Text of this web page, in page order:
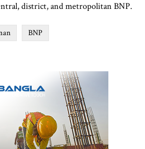
district, and metropolitan BNP.
BNP